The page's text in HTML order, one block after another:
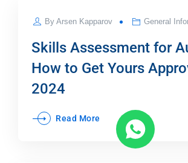
ByArsen Kapparov General
Skills Assessment for
How to Get Yours
2024
Read More